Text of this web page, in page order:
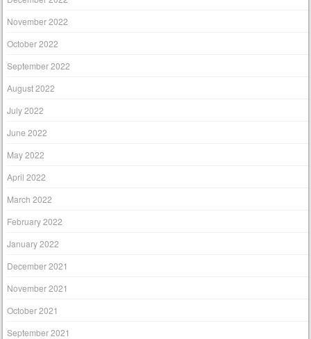
November 2022
October 2022
September 2022
August 2022
July 2022
June 2022
May 2022
April 2022
March 2022
February 2022
January 2022
December 2021
November 2021
October 2021
September 2021